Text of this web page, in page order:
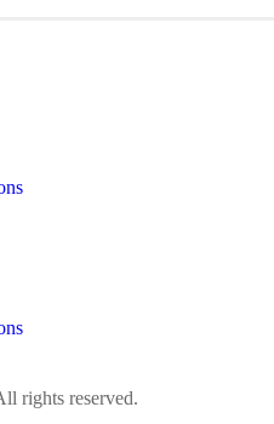
rights reserved.